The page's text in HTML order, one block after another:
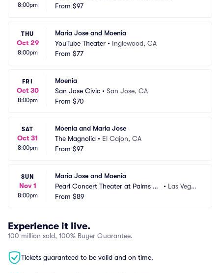
8:00pm
From $97
THU
Oct 29
8:00pm
Maria Jose and Moenia
YouTube Theater • Inglewood, CA
From $77
FRI
Oct 30
8:00pm
Moenia
San Jose Civic • San Jose, CA
From $70
SAT
Oct 31
8:00pm
Moenia and Maria Jose
The Magnolia • El Cajon, CA
From $97
SUN
Nov 1
8:00pm
Maria Jose and Moenia
Pearl Concert Theater at Palms C
asino Resort
• Las Vegas,
From $89
Experience it live.
100 million sold, 100% Buyer Guarantee.
Tickets guaranteed to be valid and on time.